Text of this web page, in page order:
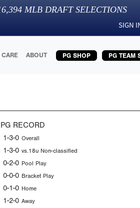
MLB DRAFT SELECTIONS
SIGN
CARE ABOUT PG SHOP PG TEAM
PG RECORD
1-3-0 Overall
1-3-0 vs.18u Non-classified
0-2-0 Pool Play
0-0-0 Bracket Play
0-1-0 Home
1-2-0 Away